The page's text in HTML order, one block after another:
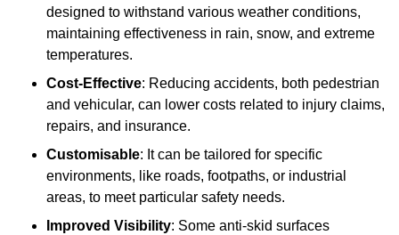
designed to withstand various weather conditions,
maintaining effectiveness in rain, snow, and extreme
temperatures.
Cost-Effective: Reducing accidents, both pedestrian
and vehicular, can lower costs related to injury claims,
repairs, and insurance.
Customisable: It can be tailored for specific
environments, like roads, footpaths, or industrial
areas, to meet particular safety needs.
Improved Visibility: Some anti-skid surfaces